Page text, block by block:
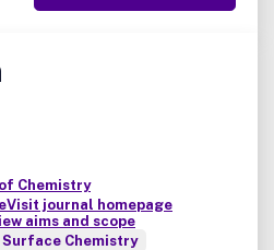
Chemistry
Visit journal homepage
aims and scope
Chemistry